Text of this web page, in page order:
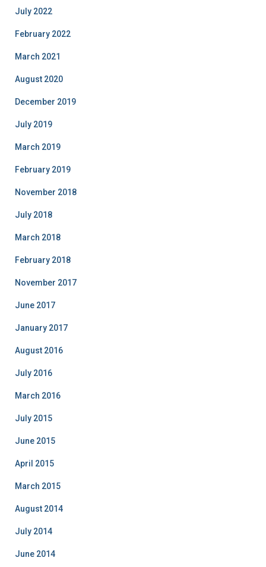
July 2022
February 2022
March 2021
August 2020
December 2019
July 2019
March 2019
February 2019
November 2018
July 2018
March 2018
February 2018
November 2017
June 2017
January 2017
August 2016
July 2016
March 2016
July 2015
June 2015
April 2015
March 2015
August 2014
July 2014
June 2014